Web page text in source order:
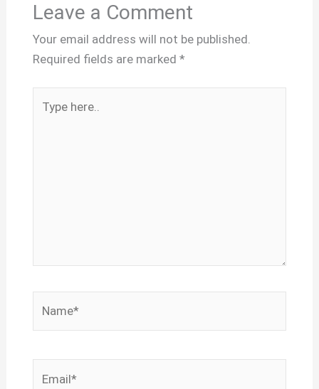
Leave a Comment
Your email address will not be published.
Required fields are marked *
here..